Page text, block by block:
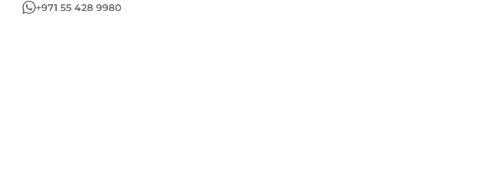
+971 55 428 9980